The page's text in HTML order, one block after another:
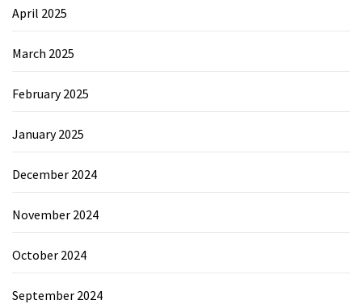
April 2025
March 2025
February 2025
January 2025
December 2024
November 2024
October 2024
September 2024